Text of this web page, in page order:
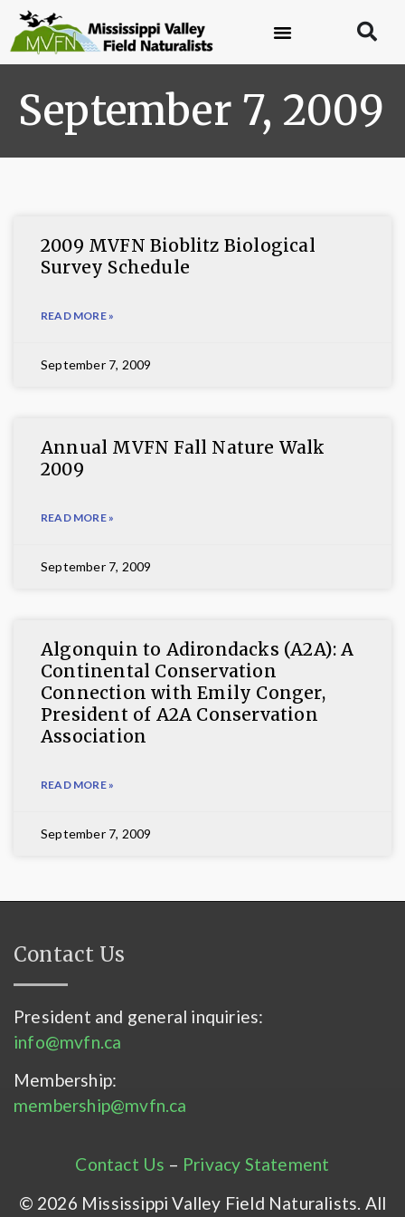
September 7, 2009
2009 MVFN Bioblitz Biological
Survey Schedule
READ MORE »
September 7, 2009
Annual MVFN Fall Nature Walk
2009
READ MORE »
September 7, 2009
Algonquin to Adirondacks (A2A): A
Continental Conservation
Connection with Emily Conger,
President of A2A Conservation
Association
READ MORE »
September 7, 2009
Contact Us
President and general inquiries:
info@mvfn.ca
Membership:
membership@mvfn.ca
Contact Us – Privacy Statement
© 2026 Mississippi Valley Field Naturalists. All